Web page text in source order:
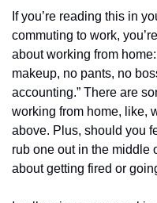
If you’re reading this in
commuting to work,
about working from
makeup, no pants, no
accounting.” There are
working from home, like,
above. Plus, should you
rub one out in the middle
about getting fired or